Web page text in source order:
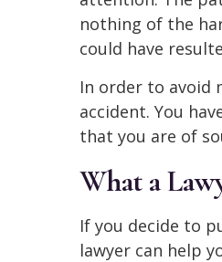
nothing of the
could have
In order to avoid
accident. You
that you are of
What a
If you decide to
lawyer can help